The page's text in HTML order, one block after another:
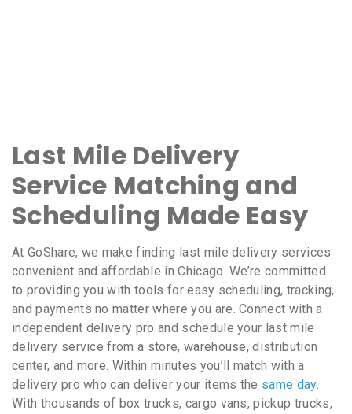
Last Mile Delivery
Service Matching and
Scheduling Made Easy
At GoShare, we make finding last mile delivery services
convenient and affordable in Chicago. We’re committed
to providing you with tools for easy scheduling, tracking,
and payments no matter where you are. Connect with a
independent delivery pro and schedule your last mile
delivery service from a store, warehouse, distribution
center, and more. Within minutes you’ll match with a
delivery pro who can deliver your items the same day.
With thousands of box trucks, cargo vans, pickup trucks,